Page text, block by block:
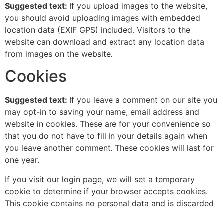
Suggested text: If you upload images to the website,
you should avoid uploading images with embedded
location data (EXIF GPS) included. Visitors to the
website can download and extract any location data
from images on the website.
Cookies
Suggested text: If you leave a comment on our site you
may opt-in to saving your name, email address and
website in cookies. These are for your convenience so
that you do not have to fill in your details again when
you leave another comment. These cookies will last for
one year.
If you visit our login page, we will set a temporary
cookie to determine if your browser accepts cookies.
This cookie contains no personal data and is discarded